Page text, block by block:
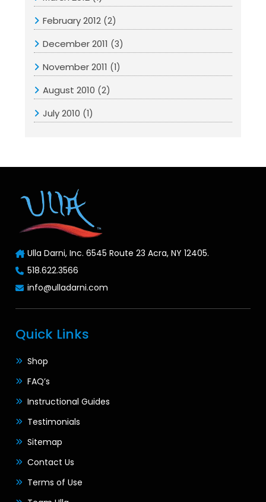
February 2012 (2)
December 2011 (3)
November 2011 (1)
August 2010 (2)
July 2010 (1)
Ulla Darni, Inc. 6545 Route 23 Acra, NY 12405.
518.622.3566
info@ulladarni.com
Quick Links
Shop
FAQ’s
Instructional Guides
Testimonials
Sitemap
Contact Us
Terms of Use